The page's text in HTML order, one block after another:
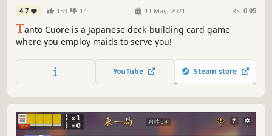
4.7 153 14 11 May, 2021 RS: 0.95
Tanto Cuore is a Japanese deck-building card game
where you employ maids to serve you!
YouTube Steam store